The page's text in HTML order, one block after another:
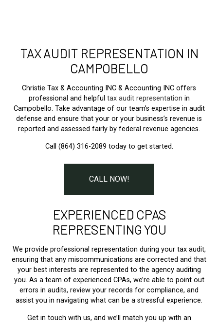
TAX AUDIT REPRESENTATION IN
CAMPOBELLO
Christie Tax & Accounting INC & Accounting INC offers
professional and helpful tax audit representation in
Campobello. Take advantage of our team’s expertise in audit
defense and ensure that your or your business’s revenue is
reported and assessed fairly by federal revenue agencies.
Call (864) 316-2089 today to get started.
CALL NOW!
EXPERIENCED CPAS
REPRESENTING YOU
We provide professional representation during your tax audit,
ensuring that any miscommunications are corrected and that
your best interests are represented to the agency auditing
you. As a team of experienced CPAs, we’re able to point out
errors in audits, review your records for compliance, and
assist you in navigating what can be a stressful experience.
Get in touch with us, and we’ll match you up with an